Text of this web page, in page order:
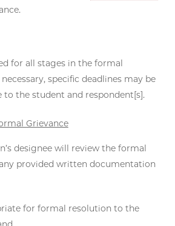
for all stages in the formal
specific deadlines may be
the student and respondent[s].
Grievance
designee will review the formal
provided written documentation
for formal resolution to the